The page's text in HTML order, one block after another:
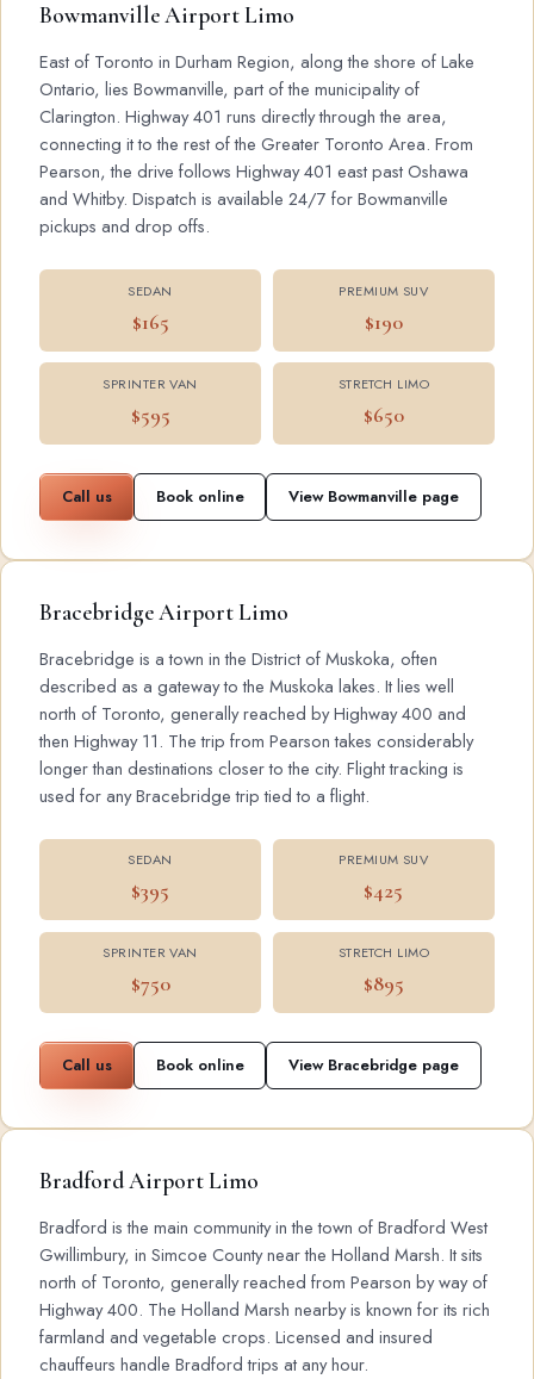
Bowmanville Airport Limo
East of Toronto in Durham Region, along the shore of Lake
Ontario, lies Bowmanville, part of the municipality of
Clarington. Highway 401 runs directly through the area,
connecting it to the rest of the Greater Toronto Area. From
Pearson, the drive follows Highway 401 east past Oshawa
and Whitby. Dispatch is available 24/7 for Bowmanville
pickups and drop offs.
SEDAN
$165
PREMIUM SUV
$190
SPRINTER VAN
$595
STRETCH LIMO
$650
Call us Book online View Bowmanville page
Bracebridge Airport Limo
Bracebridge is a town in the District of Muskoka, often
described as a gateway to the Muskoka lakes. It lies well
north of Toronto, generally reached by Highway 400 and
then Highway 11. The trip from Pearson takes considerably
longer than destinations closer to the city. Flight tracking is
used for any Bracebridge trip tied to a flight.
SEDAN
$395
PREMIUM SUV
$425
SPRINTER VAN
$750
STRETCH LIMO
$895
Call us Book online View Bracebridge page
Bradford Airport Limo
Bradford is the main community in the town of Bradford West
Gwillimbury, in Simcoe County near the Holland Marsh. It sits
north of Toronto, generally reached from Pearson by way of
Highway 400. The Holland Marsh nearby is known for its rich
farmland and vegetable crops. Licensed and insured
chauffeurs handle Bradford trips at any hour.